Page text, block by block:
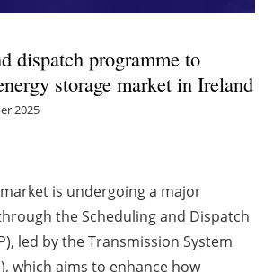
Hydrogen
Electric/Hybrid
Interviews
Agenda
Directory
dispatch programme to
storage market in Ireland
2025
market is undergoing a major
the Scheduling and Dispatch
led by the Transmission System
which aims to enhance how